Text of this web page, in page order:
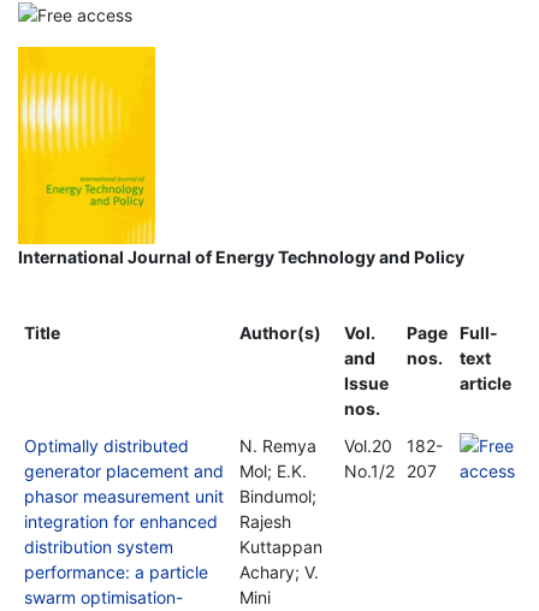
International Journal of Energy Technology and Policy
Title Author(s)
Vol.
and
Issue
nos.
Page
nos.
Full-
text
article
Optimally distributed
generator placement and
phasor measurement unit
integration for enhanced
distribution system
performance: a particle
swarm optimisation-
N. Remya
Mol; E.K.
Bindumol;
Rajesh
Kuttappan
Achary; V.
Mini
Vol.20
No.1/2
182-
207